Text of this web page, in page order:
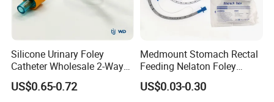
Silicone Urinary Foley
Catheter Wholesale 2-Way
and 3-Way CE FSC Cfda ISO
13485
US$0.65-0.72
Medmount Stomach Rectal
Feeding Nelaton Foley
Suction Endotracheal
Tracheostomy Catheter
US$0.03-0.30